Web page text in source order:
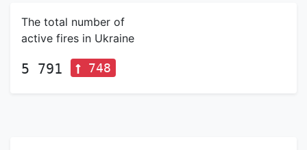
The total number of
active fires in Ukraine
5 791 748